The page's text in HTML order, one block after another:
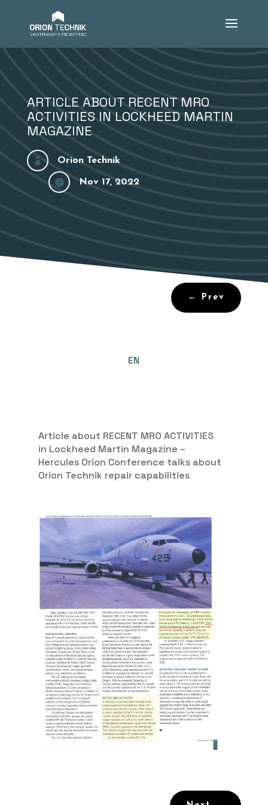
ARTICLE ABOUT RECENT MRO
ACTIVITIES IN LOCKHEED MARTIN
MAGAZINE
 Orion Technik
 Nov 17, 2022
← Prev
EN
Article about RECENT MRO ACTIVITIES
in Lockheed Martin Magazine –
Hercules Orion Conference talks about
Orion Technik repair capabilities